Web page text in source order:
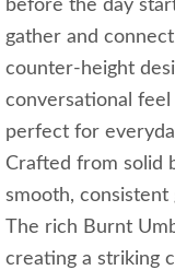
before the day
gather and
counter-height
conversational feel
perfect for
Crafted from solid
smooth, consistent
The rich Burnt
creating a striking